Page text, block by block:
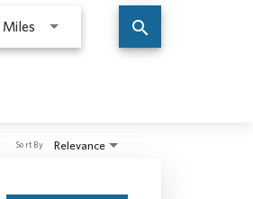
Miles Use LEFT and RIGHT arrow keys
search
Relevance
Sort By